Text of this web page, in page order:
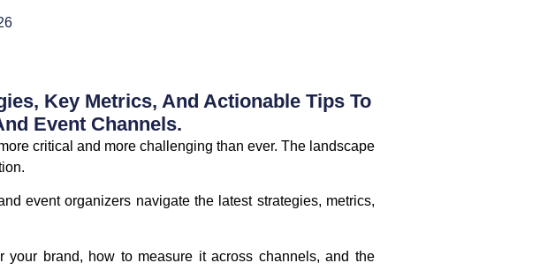
Key Metrics, And Actionable Tips To
Event Channels.
critical and more challenging than ever. The landscape
event organizers navigate the latest strategies, metrics,
your brand, how to measure it across channels, and the